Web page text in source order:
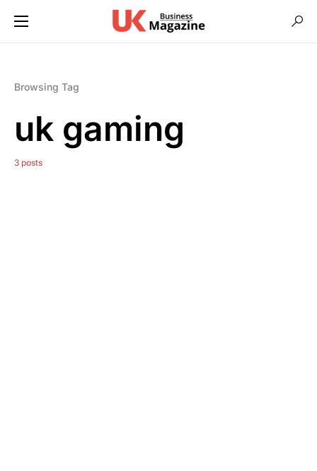
Browsing Tag
uk gaming
3 posts